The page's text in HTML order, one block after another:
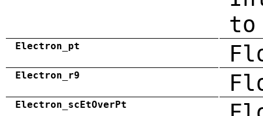
to
Electron_pt
Electron_r9
Electron_scEtOverPt